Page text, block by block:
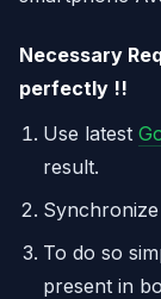
Necessary
perfectly !!
Use latest
result.
To do so
present in